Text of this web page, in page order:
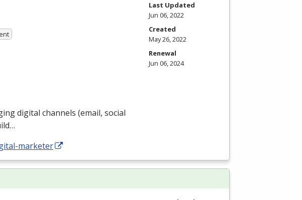
digital channels (email, social
marketer
Last Updated
Jun 06, 2022
Created
May 26, 2022
Renewal
Jun 06, 2024